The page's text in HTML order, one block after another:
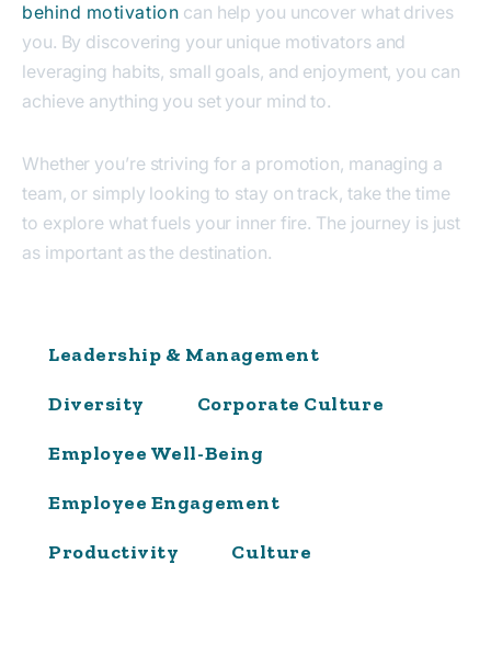
behind motivation can help you uncover what drives
you. By discovering your unique motivators and
leveraging habits, small goals, and enjoyment, you can
achieve anything you set your mind to.
Whether you’re striving for a promotion, managing a
team, or simply looking to stay on track, take the time
to explore what fuels your inner fire. The journey is just
as important as the destination.
Leadership & Management
Diversity Corporate Culture
Employee Well-Being
Employee Engagement
Productivity Culture